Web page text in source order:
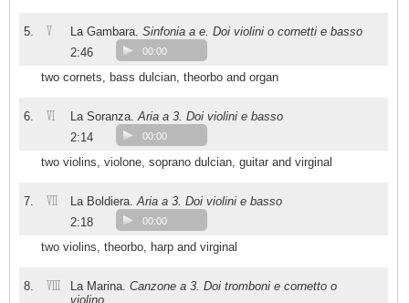
5. V La Gambara. Sinfonia a e. Doi violini o cornetti e basso
2:46
00:00
two cornets, bass dulcian, theorbo and organ
6. VI La Soranza.Aria a 3. Doi violini e basso
2:14
00:00
two violins, violone, soprano dulcian, guitar and virginal
7. VII La Boldiera.Aria a 3. Doi violini e basso
2:18
00:00
two violins, theorbo, harp and virginal
8. VIII La Marina. Canzone a 3. Doi tromboni e cornetto o
violino